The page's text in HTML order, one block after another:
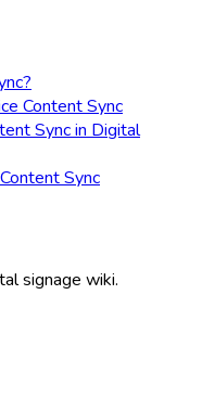
Content Sync
Sync in Digital
Sync
signage wiki.